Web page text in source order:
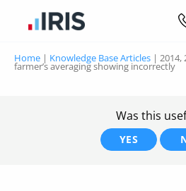
Home | Knowledge Base Articles | 2014,
farmer’s averaging showing incorrectly
Was this
YES